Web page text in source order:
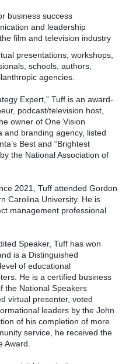
business success
and leadership
film and television industry
presentations, workshops,
schools, authors,
agencies.
Expert,” Tuff is an award-
podcast/television host,
owner of One Vision
and branding agency, listed
Best and “Brightest
the National Association of
2021, Tuff attended Gordon
Carolina University. He is
management professional
Speaker, Tuff has won
is a Distinguished
of educational
He is a certified business
the National Speakers
virtual presenter, voted
leaders by the John
of his completion of more
service, he received the
Award.